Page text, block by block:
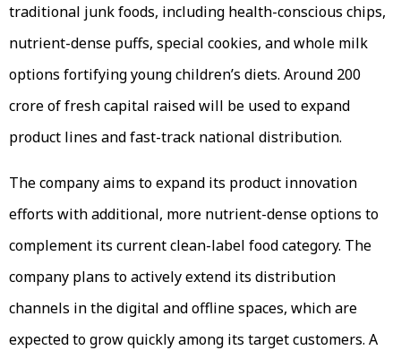
traditional junk foods, including health-conscious chips,
nutrient-dense puffs, special cookies, and whole milk
options fortifying young children’s diets. Around ₹200
crore of fresh capital raised will be used to expand
product lines and fast-track national distribution.
The company aims to expand its product innovation
efforts with additional, more nutrient-dense options to
complement its current clean-label food category. The
company plans to actively extend its distribution
channels in the digital and offline spaces, which are
expected to grow quickly among its target customers. A